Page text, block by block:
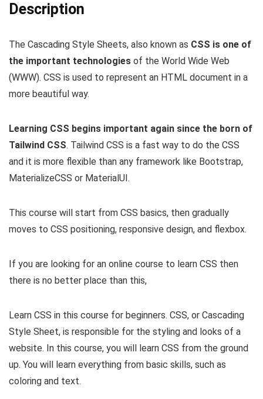
Description
The Cascading Style Sheets, also known as CSS is one of
the important technologies of the World Wide Web
(WWW). CSS is used to represent an HTML document in a
more beautiful way.
Learning CSS begins important again since the born of
Tailwind CSS. Tailwind CSS is a fast way to do the CSS
and it is more flexible than any framework like Bootstrap,
MaterializeCSS or MaterialUI.
This course will start from CSS basics, then gradually
moves to CSS positioning, responsive design, and flexbox.
If you are looking for an online course to learn CSS then
there is no better place than this,
Learn CSS in this course for beginners. CSS, or Cascading
Style Sheet, is responsible for the styling and looks of a
website. In this course, you will learn CSS from the ground
up. You will learn everything from basic skills, such as
coloring and text.